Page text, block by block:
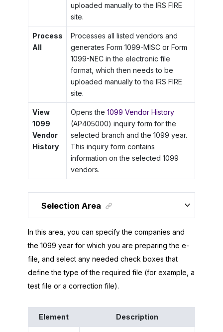
uploaded manually to the IRS FIRE
site.
Process
All
Processes all listed vendors and
generates Form 1099-MISC or Form
1099-NEC in the electronic file
format, which then needs to be
uploaded manually to the IRS FIRE
site.
View
1099
Vendor
History
Opens the 1099 Vendor History
(AP405000) inquiry form for the
selected branch and the 1099 year.
This inquiry form contains
information on the selected 1099
vendors.
Selection Area
In this area, you can specify the companies and
the 1099 year for which you are preparing the e-
file, and select any needed check boxes that
define the type of the required file (for example, a
test file or a correction file).
Element Description